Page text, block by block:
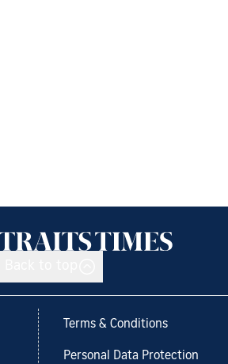
Terms & Conditions
Personal Data Protection